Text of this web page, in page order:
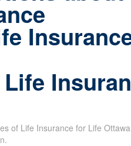
of Life Insurance for Life